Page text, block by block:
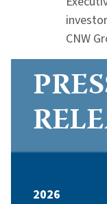
CNW
2026